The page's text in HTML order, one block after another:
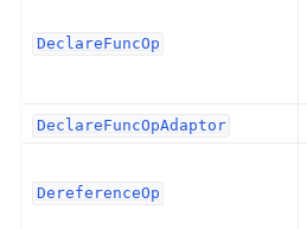
DeclareFuncOp
DeclareFuncOpAdaptor
DereferenceOp